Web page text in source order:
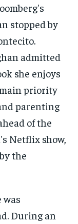
was
During an